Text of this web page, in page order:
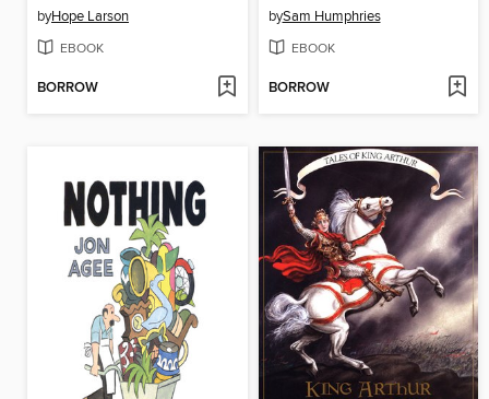
byHope Larson
EBOOK
BORROW
bySam Humphries
EBOOK
BORROW